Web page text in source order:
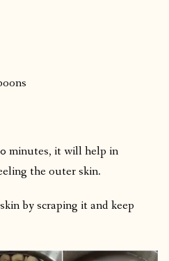
minutes, it will help in
the outer skin.
by scraping it and keep